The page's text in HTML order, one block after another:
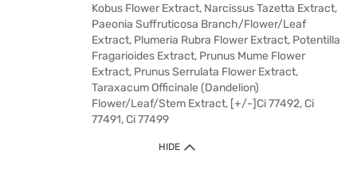
Kobus Flower Extract, Narcissus Tazetta Extract,
Paeonia Suffruticosa Branch/Flower/Leaf
Extract, Plumeria Rubra Flower Extract, Potentilla
Fragarioides Extract, Prunus Mume Flower
Extract, Prunus Serrulata Flower Extract,
Taraxacum Officinale (Dandelion)
Flower/Leaf/Stem Extract, [+/-]Ci 77492, Ci
77491, Ci 77499
HIDE